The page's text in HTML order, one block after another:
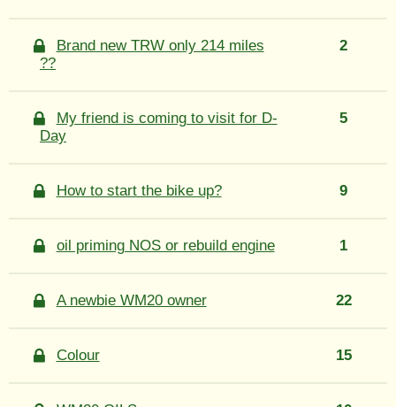
Brand new TRW only 214 miles
??
2
My friend is coming to visit for D-
Day
5
How to start the bike up? 9
oil priming NOS or rebuild engine 1
A newbie WM20 owner 22
Colour 15